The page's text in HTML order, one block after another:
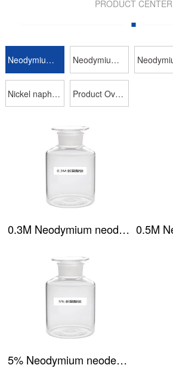
PRODUCT CENTER
Neodymium neodecanoate Neodymium isooctanoate
Nickel naphthenate Product Overview
0.3M Neodymium neodecanoate
5% Neodymium neodecanoate